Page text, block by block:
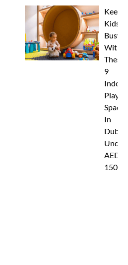
Keep
Kids
Busy
With
These
9
Indoor
Play
Spaces
In
Dubai
Under
AED
150